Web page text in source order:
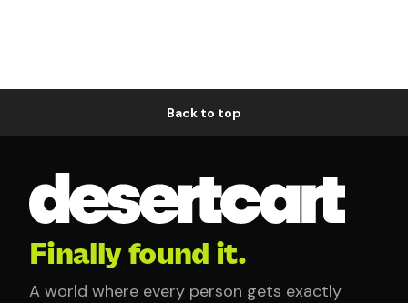
Back to top
Finally found it.
A world where every person gets exactly